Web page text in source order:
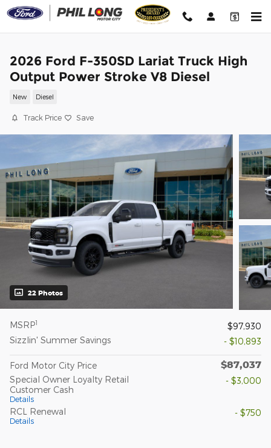
Skip to main content
2026 Ford F-350SD Lariat Truck High
Output Power Stroke V8 Diesel
New Diesel
Track Price Save
22 Photos
MSRP1
$97,930
Sizzlin' Summer Savings
- $10,893
Ford Motor City Price $87,037
Special Owner Loyalty Retail
Customer Cash
Details
- $3,000
RCL Renewal
Details
- $750